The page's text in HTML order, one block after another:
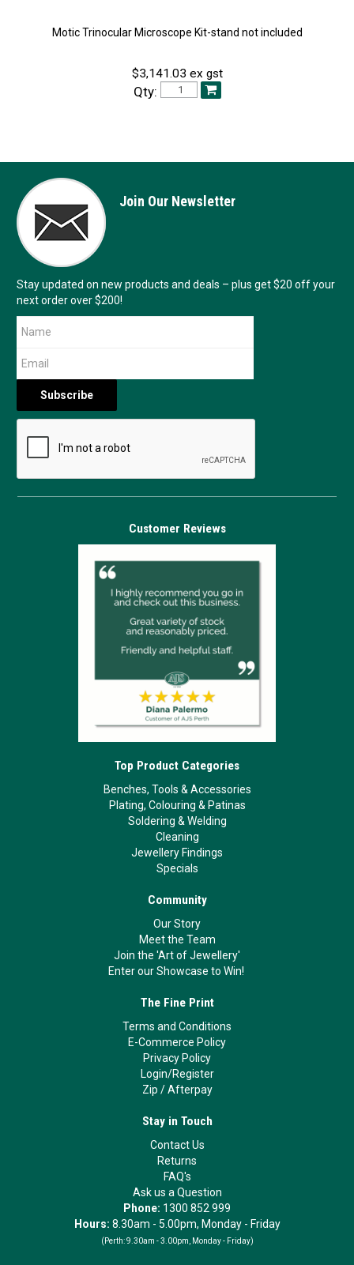
Motic Trinocular Microscope Kit-stand not included
$3,141.03 ex gst
Qty:
Join Our Newsletter
Stay updated on new products and deals – plus get $20 off your
next order over $200!
Customer Reviews
Top Product Categories
Benches, Tools & Accessories
Plating, Colouring & Patinas
Soldering & Welding
Cleaning
Jewellery Findings
Specials
Community
Our Story
Meet the Team
Join the 'Art of Jewellery'
Enter our Showcase to Win!
The Fine Print
Terms and Conditions
E-Commerce Policy
Privacy Policy
Login/Register
Zip /Afterpay
Stay in Touch
Contact Us
Returns
FAQ's
Ask us a Question
Phone: 1300 852 999
Hours: 8.30am - 5.00pm, Monday - Friday
(Perth: 9.30am - 3.00pm, Monday - Friday)